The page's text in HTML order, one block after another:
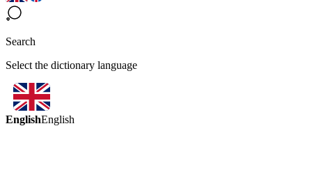
Search
Select the dictionary language
EnglishEnglish